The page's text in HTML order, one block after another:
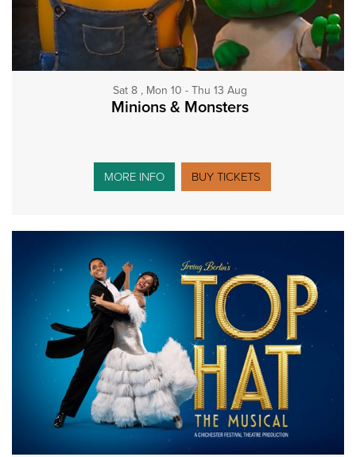
Sat 8 , Mon 10 - Thu 13 Aug
Minions & Monsters
MORE INFO BUY TICKETS